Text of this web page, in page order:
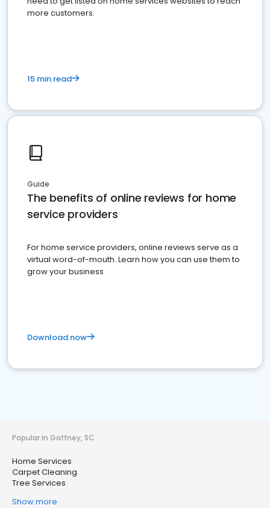
more customers.
15 min read
Guide
The benefits of online reviews for home
service providers
For home service providers, online reviews serve as a
virtual word-of-mouth. Learn how you can use them to
grow your business
Download now
Popular in Gaffney, SC
Home Services
Carpet Cleaning
Tree Services
Show more